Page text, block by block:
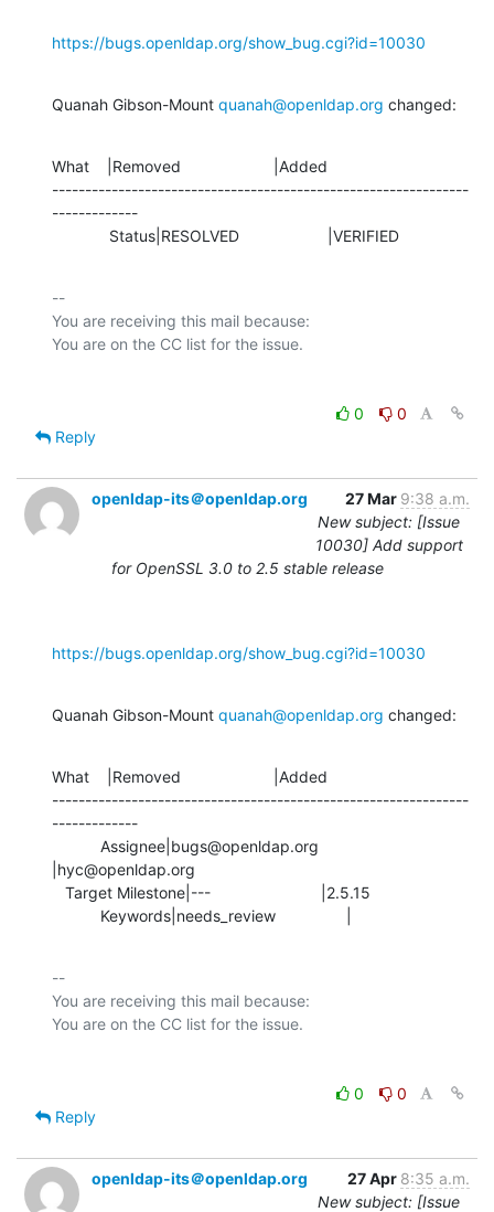
https://bugs.openldap.org/show_bug.cgi?id=10030
Quanah Gibson-Mount quanah@openldap.org changed:
What    |Removed                     |Added
---------------------------------------------------------------
-------------
             Status|RESOLVED                    |VERIFIED
--
You are receiving this mail because:
0
0
Reply
openldap-its＠openldap.org 27 Mar 9:38 a.m.
New subject: [Issue
10030] Add support
for OpenSSL 3.0 to 2.5 stable release
https://bugs.openldap.org/show_bug.cgi?id=10030
Quanah Gibson-Mount quanah@openldap.org changed:
What    |Removed                     |Added
---------------------------------------------------------------
-------------
|hyc@openldap.org
           Keywords|needs_review                |
--
You are receiving this mail because:
0
0
Reply
openldap-its＠openldap.org 27 Apr 8:35 a.m.
New subject: [Issue